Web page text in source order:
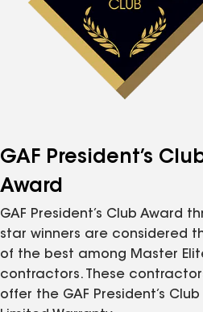
GAF President’s
Award
GAF President’s Club Award
star winners are considered
of the best among Master
contractors. These
offer the GAF President’s Club